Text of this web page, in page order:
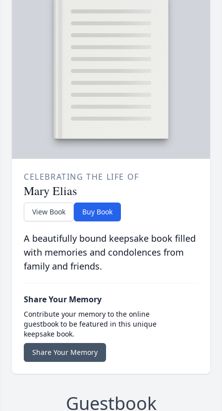
CELEBRATING THE LIFE OF
Mary Elias
View Book Buy Book
A beautifully bound keepsake book filled
with memories and condolences from
family and friends.
Share Your Memory
Contribute your memory to the online
guestbook to be featured in this unique
keepsake book.
Share Your Memory
Guestbook